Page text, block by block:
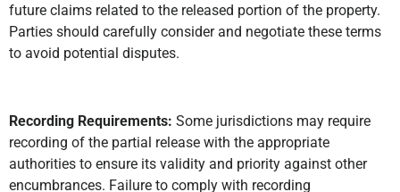
future claims related to the released portion of the property.
Parties should carefully consider and negotiate these terms
to avoid potential disputes.
Recording Requirements: Some jurisdictions may require
recording of the partial release with the appropriate
authorities to ensure its validity and priority against other
encumbrances. Failure to comply with recording